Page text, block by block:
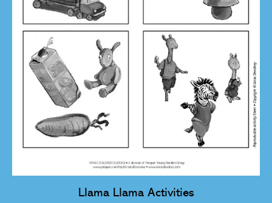
Llama Llama Activities